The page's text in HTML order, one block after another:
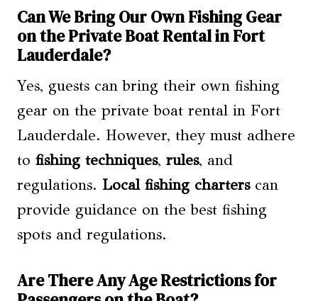
Can We Bring Our Own Fishing Gear
on the Private Boat Rental in Fort
Lauderdale?
Yes, guests can bring their own fishing
gear on the private boat rental in Fort
Lauderdale. However, they must adhere
to fishing techniques, rules, and
regulations. Local fishing charterscan
provide guidance on the best fishing
spots and regulations.
Are There Any Age Restrictions for